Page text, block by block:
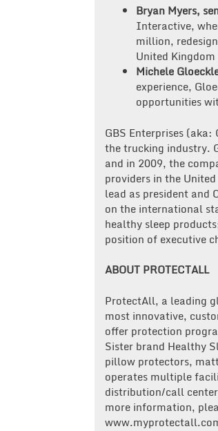
Bryan Myers,
Interactive,
million,
United
Michele
experience,
opportunities
GBS Enterprises
the trucking industry.
and in 2009, the
providers in the
lead as president and
on the international
healthy sleep
position of executive
ABOUT PROTECTALL
ProtectAll, a leading
most innovative,
offer protection
Sister brand Healthy
pillow protectors,
operates multiple
distribution/call
more information,